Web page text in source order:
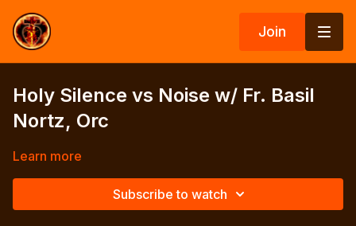
Join
Holy Silence vs Noise w/ Fr. Basil
Nortz, Orc
Learn more
Subscribe to watch